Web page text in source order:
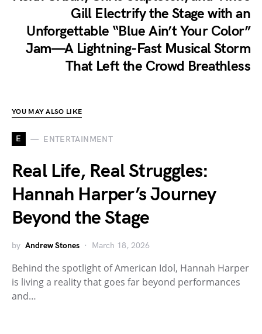
Gill Electrify the Stage with an
Unforgettable “Blue Ain’t Your Color”
Jam—A Lightning-Fast Musical Storm
That Left the Crowd Breathless
YOU MAY ALSO LIKE
E ENTERTAINMENT
Real Life, Real Struggles:
Hannah Harper’s Journey
Beyond the Stage
by Andrew Stones March 18, 2026
Behind the spotlight of American Idol, Hannah Harper
is living a reality that goes far beyond performances
and…